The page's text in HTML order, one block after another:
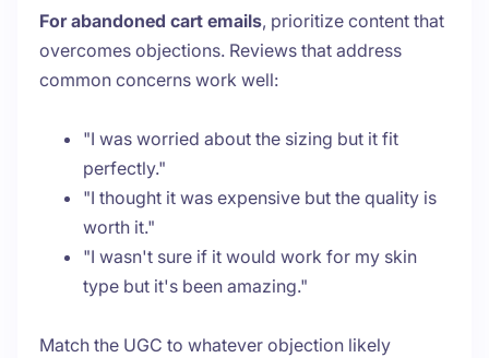
For abandoned cart emails, prioritize content that
overcomes objections. Reviews that address
common concerns work well:
"I was worried about the sizing but it fit
perfectly."
"I thought it was expensive but the quality is
worth it."
"I wasn't sure if it would work for my skin
type but it's been amazing."
Match the UGC to whatever objection likely